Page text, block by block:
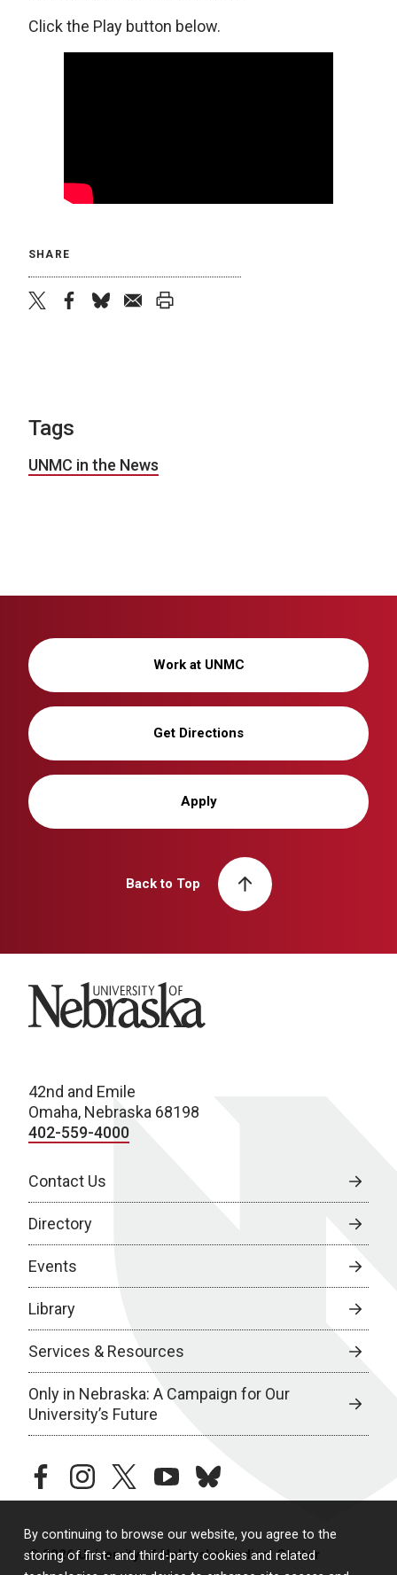
By continuing to browse our website, you agree to the
storing of first- and third-party cookies and related
Click the Play button below.
SHARE
Tags
UNMC in the News
Work at UNMC
Get Directions
Apply
Back to Top
University of Nebraska
42nd and Emile
Omaha, Nebraska 68198
402-559-4000
Contact Us
Directory
Events
Library
Services & Resources
Only in Nebraska: A Campaign for Our
University’s Future
facebookinstagramtwitteryoutubebluesky
© 2026 University of Nebraska Medical Center